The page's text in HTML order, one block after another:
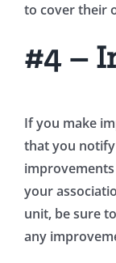
to cover their
#4 –
If you make
that you
your
unit, be sure
any